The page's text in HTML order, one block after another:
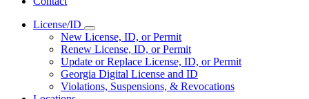
License/ID
Subnavigation
toggle
for
License/ID
New License, ID, or Permit
Renew License, ID, or Permit
Update or Replace License, ID, or Permit
Georgia Digital License and ID
Violations, Suspensions, & Revocations